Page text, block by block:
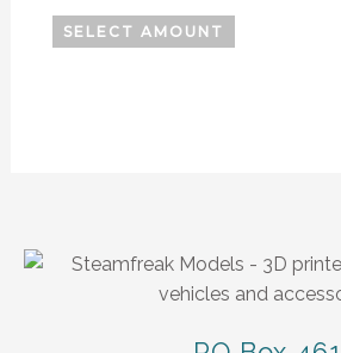
SELECT AMOUNT